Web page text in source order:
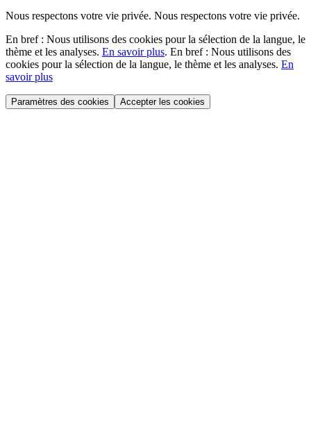
Nous respectons votre vie privée. Nous respectons votre vie privée.
En bref : Nous utilisons des cookies pour la sélection de la langue, le
thème et les analyses. En savoir plus. En bref : Nous utilisons des
cookies pour la sélection de la langue, le thème et les analyses. En
savoir plus
Paramètres des cookies Accepter les cookies